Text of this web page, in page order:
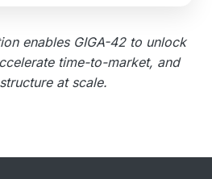
enables GIGA-42 to unlock
time-to-market, and
at scale.